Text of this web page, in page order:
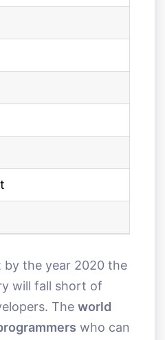
by the year 2020 the
will fall short of
The world
who can